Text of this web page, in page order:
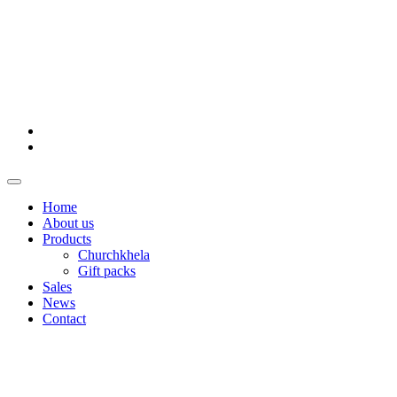
Home
About us
Products
Churchkhela
Gift packs
Sales
News
Contact